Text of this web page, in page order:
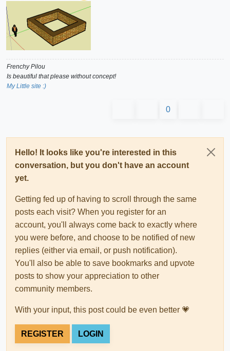
Frenchy Pilou
Is beautiful that please without concept!
My Little site :)
0
Hello! It looks like you're interested in this
conversation, but you don't have an account
yet.
Getting fed up of having to scroll through the same
posts each visit? When you register for an
account, you'll always come back to exactly where
you were before, and choose to be notified of new
replies (either via email, or push notification).
You'll also be able to save bookmarks and upvote
posts to show your appreciation to other
community members.
With your input, this post could be even better 💗
REGISTER LOGIN